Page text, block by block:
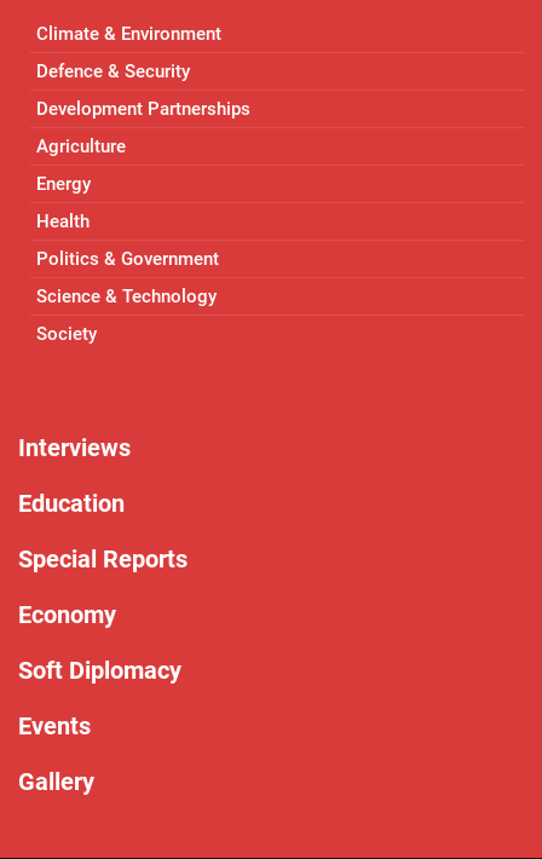
Climate & Environment
Defence & Security
Development Partnerships
Agriculture
Energy
Health
Politics & Government
Science & Technology
Society
Interviews
Education
Special Reports
Economy
Soft Diplomacy
Events
Gallery